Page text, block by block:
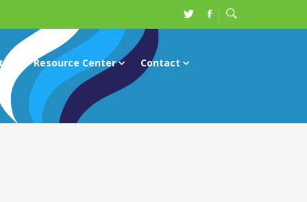
Resource Center Contact